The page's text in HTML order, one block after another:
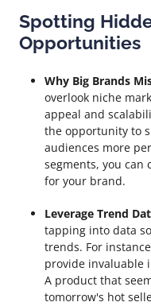
Spotting
Opportunities
Why Big Brands
overlook niche
appeal and
the opportunity to
audiences more
segments, you can
for your brand.
Leverage Trend
tapping into data
trends. For
provide invaluable
A product that
tomorrow's hot